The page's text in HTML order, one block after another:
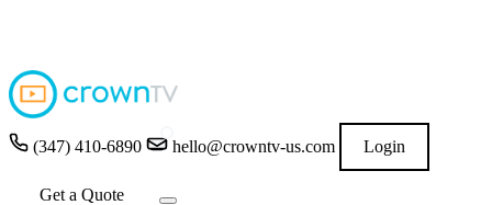
(347) 410-6890 hello@crowntv-us.com Login
Get a Quote